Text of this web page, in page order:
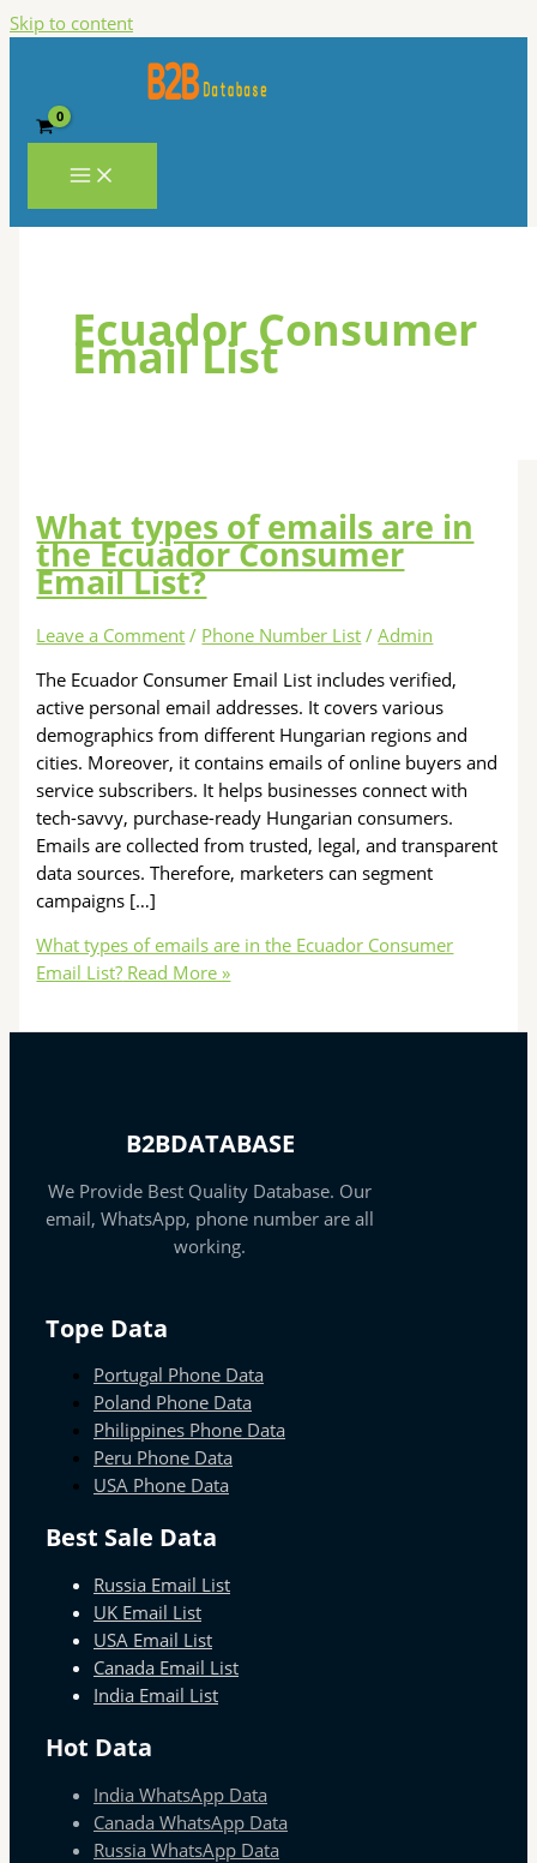
Skip to content
Ecuador Consumer
Email List
What types of emails are in
the Ecuador Consumer
Email List?
Leave a Comment / Phone Number List /Admin
The Ecuador Consumer Email List includes verified,
active personal email addresses. It covers various
demographics from different Hungarian regions and
cities. Moreover, it contains emails of online buyers and
service subscribers. It helps businesses connect with
tech-savvy, purchase-ready Hungarian consumers.
Emails are collected from trusted, legal, and transparent
data sources. Therefore, marketers can segment
campaigns […]
What types of emails are in the Ecuador Consumer
Email List? Read More »
B2BDATABASE
We Provide Best Quality Database. Our
email, WhatsApp, phone number are all
working.
Tope Data
Portugal Phone Data
Poland Phone Data
Philippines Phone Data
Peru Phone Data
USA Phone Data
Best Sale Data
Russia Email List
UK Email List
USA Email List
Canada Email List
India Email List
Hot Data
India WhatsApp Data
Canada WhatsApp Data
Russia WhatsApp Data